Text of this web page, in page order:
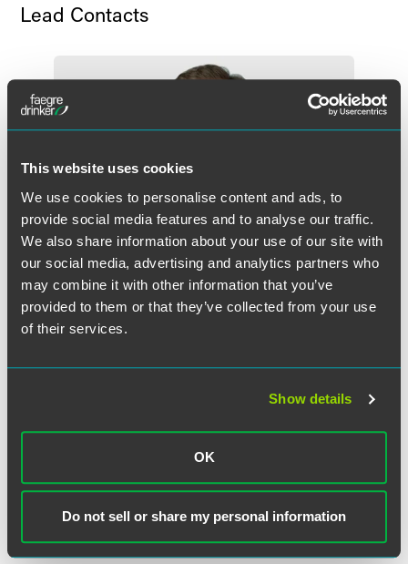
This website uses cookies
We use cookies to personalise content and ads, to
provide social media features and to analyse our traffic.
We also share information about your use of our site with
our social media, advertising and analytics partners who
may combine it with other information that you’ve
provided to them or that they’ve collected from your use
of their services.
Show details
OK
Do not sell or share my personal information
Lead Contacts
John R. Kirkwood
faegredrinker.com
MEET THE TEAM +